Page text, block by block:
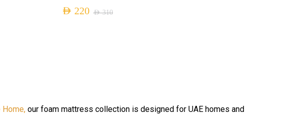
AED310
AED 220
Home, our foam mattress collection is designed for UAE homes and